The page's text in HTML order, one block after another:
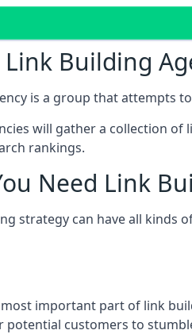
Building
is a group that attempts
will gather a collection
rankings.
Need Link
strategy can have all kinds
important part of link
potential customers to